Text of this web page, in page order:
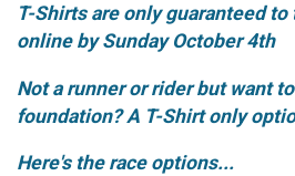
T-Shirts are only guaranteed
online by Sunday October 4th
Not a runner or rider but want
foundation? A T-Shirt only
Here's the race options...